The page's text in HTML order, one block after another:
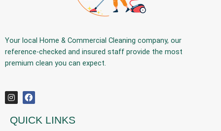
Your local Home & Commercial Cleaning company, our
reference-checked and insured staff provide the most
premium clean you can expect.
QUICK LINKS